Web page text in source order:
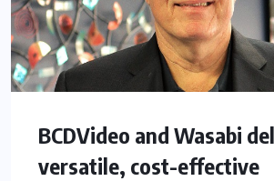
BCDVideo and Wasabi
versatile, cost-effective